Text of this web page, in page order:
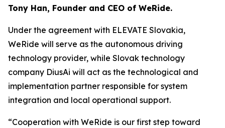
Tony Han, Founder and CEO of WeRide.
Under the agreement with ELEVATE Slovakia,
WeRide will serve as the autonomous driving
technology provider, while Slovak technology
company DiusAi will act as the technological and
implementation partner responsible for system
integration and local operational support.
“Cooperation with WeRide is our first step toward